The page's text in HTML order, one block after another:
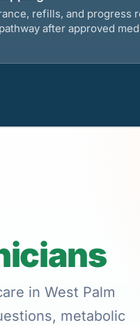
refills, and progress
after approved
in West Palm
metabolic